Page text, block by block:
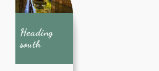
Heading
south